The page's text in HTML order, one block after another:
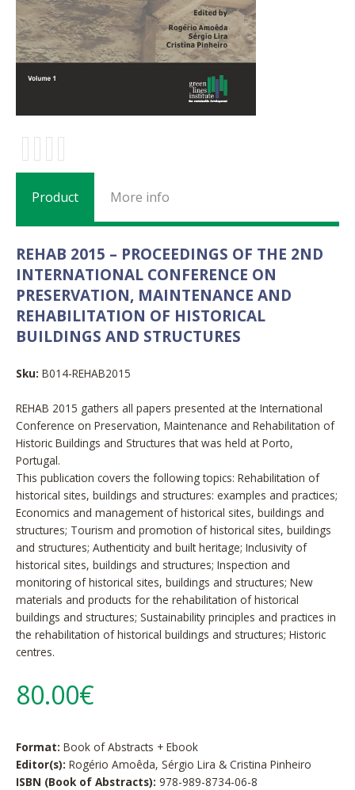
Product More info
REHAB 2015 – PROCEEDINGS OF THE 2ND
INTERNATIONAL CONFERENCE ON
PRESERVATION, MAINTENANCE AND
REHABILITATION OF HISTORICAL
BUILDINGS AND STRUCTURES
Sku: B014-REHAB2015
REHAB 2015 gathers all papers presented at the International
Conference on Preservation, Maintenance and Rehabilitation of
Historic Buildings and Structures that was held at Porto,
Portugal.
This publication covers the following topics: Rehabilitation of
historical sites, buildings and structures: examples and practices;
Economics and management of historical sites, buildings and
structures; Tourism and promotion of historical sites, buildings
and structures; Authenticity and built heritage; Inclusivity of
historical sites, buildings and structures; Inspection and
monitoring of historical sites, buildings and structures; New
materials and products for the rehabilitation of historical
buildings and structures; Sustainability principles and practices in
the rehabilitation of historical buildings and structures; Historic
centres.
80.00€
Format: Book of Abstracts + Ebook
Editor(s): Rogério Amoêda, Sérgio Lira & Cristina Pinheiro
ISBN (Book of Abstracts): 978-989-8734-06-8